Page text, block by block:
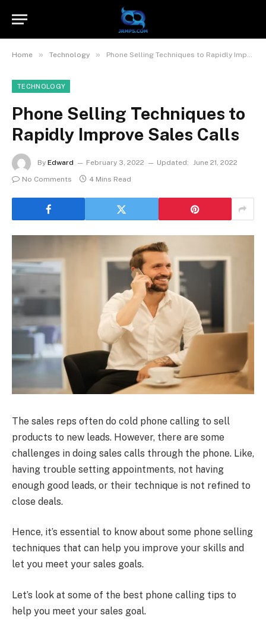
Home » Technology » Phone Selling Techniques to Rapidly Improve Sales Calls
TECHNOLOGY
Phone Selling Techniques to
Rapidly Improve Sales Calls
By Edward February 3, 2022 Updated: June 21, 2022
No Comments
4 Mins Read
The sales reps often do cold phone calling to sell
products to new leads. However, there are some
challenges in doing sales calls through the phone. Like,
having trouble setting appointments, not having
enough good leads, or their technique is not refined to
close deals.
Hence, it’s essential to know about some phone selling
techniques that can help you improve your skills and
let you meet your sales goals.
Let’s look at some of the best phone calling tips to
help you meet your sales goal.